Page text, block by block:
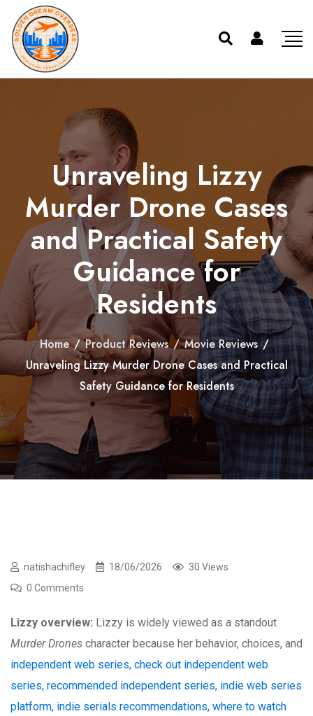
Unraveling Lizzy
Murder Drone Cases
and Practical Safety
Guidance for
Residents
Home / Product Reviews / Movie Reviews /
Unraveling Lizzy Murder Drone Cases and Practical
Safety Guidance for Residents
natishachifley 18/06/2026
30 Views
0 Comments
Lizzy overview: Lizzy is widely viewed as a standout
Murder Drones character because her behavior, choices, and
independent web series, check out independent web
series, recommended independent series, indie web series
platform, indie serials recommendations, where to watch